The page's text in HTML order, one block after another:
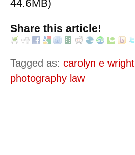
44.6MB)
Share this article!
Tagged as: carolyn e wright
photography law